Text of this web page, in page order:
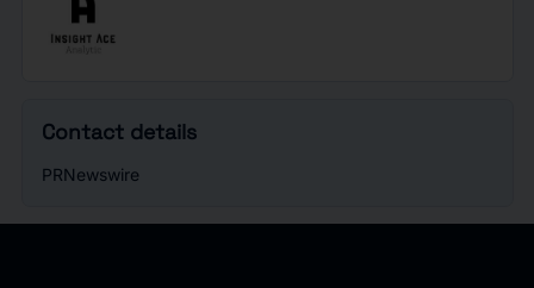
Contact details
PRNewswire